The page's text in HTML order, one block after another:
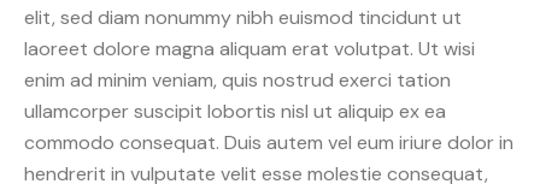
elit, sed diam nonummy nibh euismod tincidunt ut
laoreet dolore magna aliquam erat volutpat. Ut wisi
enim ad minim veniam, quis nostrud exerci tation
ullamcorper suscipit lobortis nisl ut aliquip ex ea
commodo consequat. Duis autem vel eum iriure dolor in
hendrerit in vulputate velit esse molestie consequat,